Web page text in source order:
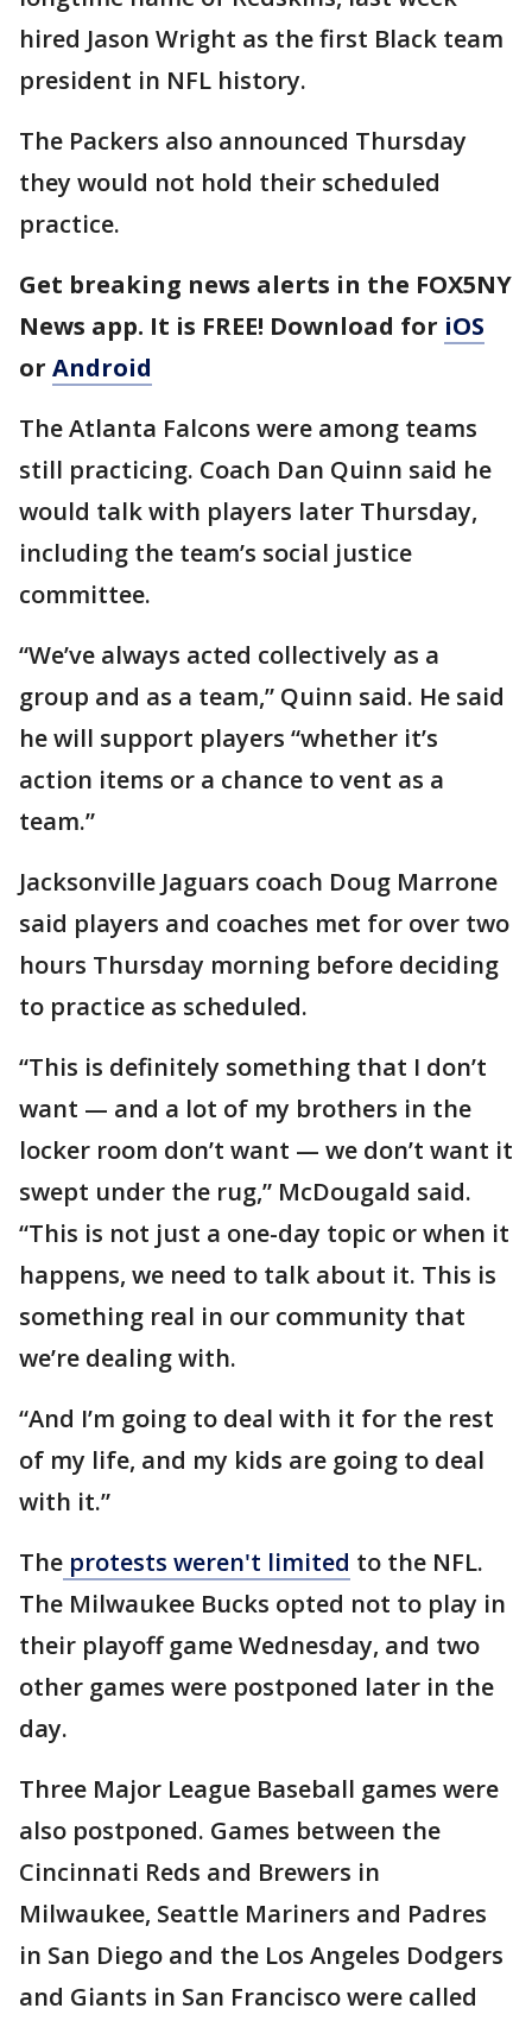
hired Jason Wright as the first Black team
president in NFL history.
The Packers also announced Thursday
they would not hold their scheduled
practice.
Get breaking news alerts in the FOX5NY
News app. It is FREE! Download for iOS
or Android
The Atlanta Falcons were among teams
still practicing. Coach Dan Quinn said he
would talk with players later Thursday,
including the team’s social justice
committee.
“We’ve always acted collectively as a
group and as a team,” Quinn said. He said
he will support players “whether it’s
action items or a chance to vent as a
team.”
Jacksonville Jaguars coach Doug Marrone
said players and coaches met for over two
hours Thursday morning before deciding
to practice as scheduled.
“This is definitely something that I don’t
want — and a lot of my brothers in the
locker room don’t want — we don’t want it
swept under the rug,” McDougald said.
“This is not just a one-day topic or when it
happens, we need to talk about it. This is
something real in our community that
we’re dealing with.
“And I’m going to deal with it for the rest
of my life, and my kids are going to deal
with it.”
The protests weren't limited to the NFL.
The Milwaukee Bucks opted not to play in
their playoff game Wednesday, and two
other games were postponed later in the
day.
Three Major League Baseball games were
also postponed. Games between the
Cincinnati Reds and Brewers in
Milwaukee, Seattle Mariners and Padres
in San Diego and the Los Angeles Dodgers
and Giants in San Francisco were called